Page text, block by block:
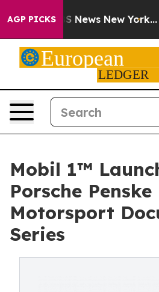
AGP PICKS
CBS News New York...
Mobil 1™
Porsche Penske
Motorsport
Series